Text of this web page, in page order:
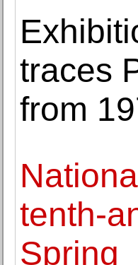
traces
from
tenth-
Spring